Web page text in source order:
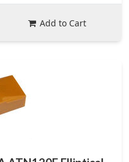
Add to Cart